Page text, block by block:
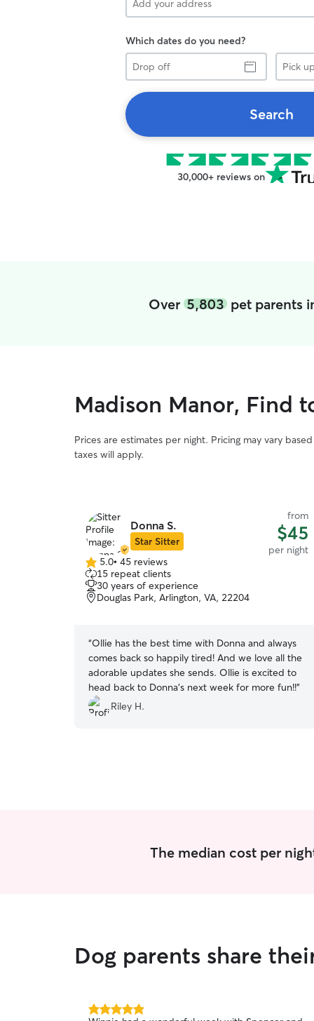
Which dates do you need?
Drop
off
Pick
up
Search
30,000+ reviews on
Over5,803 pet parents
Madison Manor, Find
Prices are estimates per night. Pricing may vary
taxes will apply.
Donna S.
Star Sitter
from
$45
per night
5.0
out
of
5
5.0• 45 reviews
15 repeat clients
30 years of experience
Douglas Park, Arlington, VA, 22204
“Ollie has the best time with Donna and always
comes back so happily tired! And we love all the
adorable updates she sends. Ollie is excited to
head back to Donna’s next week for more fun!!”
Riley H.
The median cost per
Dog parents share
5.0